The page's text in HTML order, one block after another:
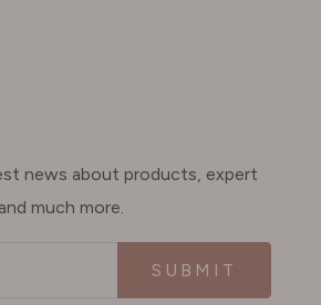
news about products, expert
much more.
SUBMIT